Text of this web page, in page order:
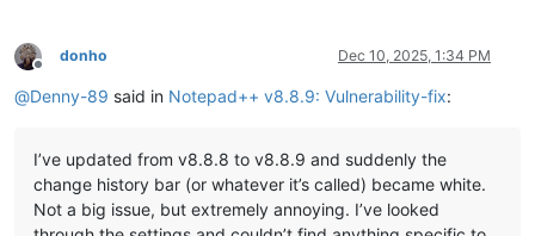
Offline
donho Dec 10, 2025, 1:34 PM
@Denny-89 said in Notepad++ v8.8.9: Vulnerability-fix:
I’ve updated from v8.8.8 to v8.8.9 and suddenly the
change history bar (or whatever it’s called) became white.
Not a big issue, but extremely annoying. I’ve looked